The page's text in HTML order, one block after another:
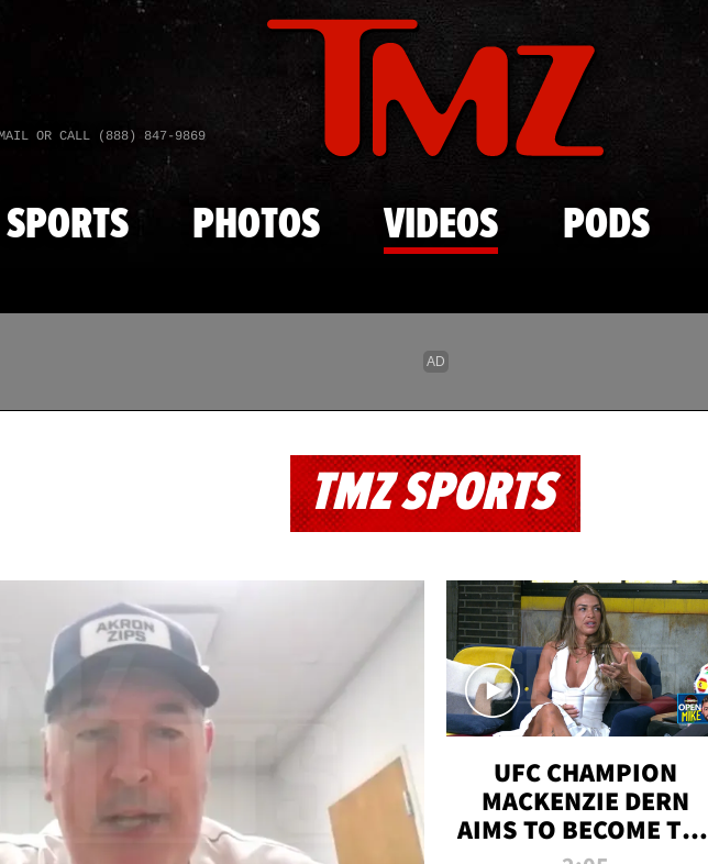
Skip to main content
OR CALL (888) 847-9869
SPORTS PHOTOS VIDEOS PODS
TMZ SPORTS
UFC CHAMPION
MACKENZIE DERN
AIMS TO BECOME THE